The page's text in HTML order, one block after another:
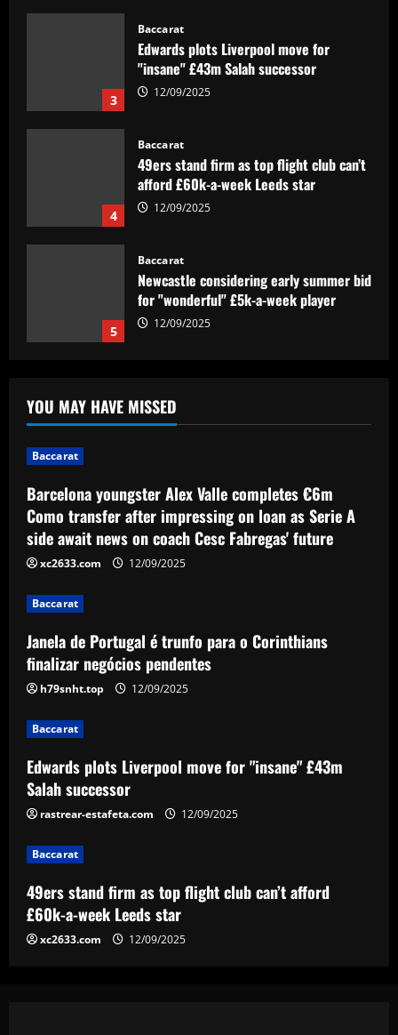
3
Baccarat
Edwards plots Liverpool move for
"insane" £43m Salah successor
12/09/2025
4
Baccarat
49ers stand firm as top flight club can’t
afford £60k-a-week Leeds star
12/09/2025
5
Baccarat
Newcastle considering early summer bid
for "wonderful" £5k-a-week player
12/09/2025
completes €6m Como transfer after
impressing on loan as Serie A side await
2
Janela de Portugal é trunfo para o
Corinthians finalizar negócios
pendentes
12/09/2025
"insane" £43m Salah successor
12/09/2025
4
afford £60k-a-week Leeds star
5 12/09/2025
YOU MAY HAVE MISSED
Baccarat
Barcelona youngster Alex Valle completes €6m
Como transfer after impressing on loan as Serie A
side await news on coach Cesc Fabregas' future
xc2633.com 12/09/2025
Baccarat
Janela de Portugal é trunfo para o Corinthians
finalizar negócios pendentes
h79snht.top 12/09/2025
Baccarat
Edwards plots Liverpool move for "insane" £43m
Salah successor
rastrear-estafeta.com 12/09/2025
Baccarat
49ers stand firm as top flight club can’t afford
£60k-a-week Leeds star
xc2633.com 12/09/2025